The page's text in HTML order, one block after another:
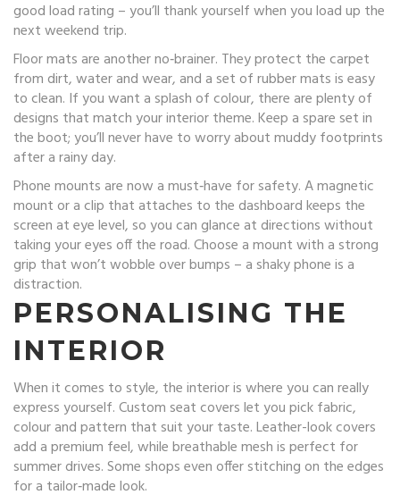
good load rating – you’ll thank yourself when you load up the
next weekend trip.
Floor mats are another no‑brainer. They protect the carpet
from dirt, water and wear, and a set of rubber mats is easy
to clean. If you want a splash of colour, there are plenty of
designs that match your interior theme. Keep a spare set in
the boot; you’ll never have to worry about muddy footprints
after a rainy day.
Phone mounts are now a must‑have for safety. A magnetic
mount or a clip that attaches to the dashboard keeps the
screen at eye level, so you can glance at directions without
taking your eyes off the road. Choose a mount with a strong
grip that won’t wobble over bumps – a shaky phone is a
distraction.
PERSONALISING THE
INTERIOR
When it comes to style, the interior is where you can really
express yourself. Custom seat covers let you pick fabric,
colour and pattern that suit your taste. Leather-look covers
add a premium feel, while breathable mesh is perfect for
summer drives. Some shops even offer stitching on the edges
for a tailor‑made look.